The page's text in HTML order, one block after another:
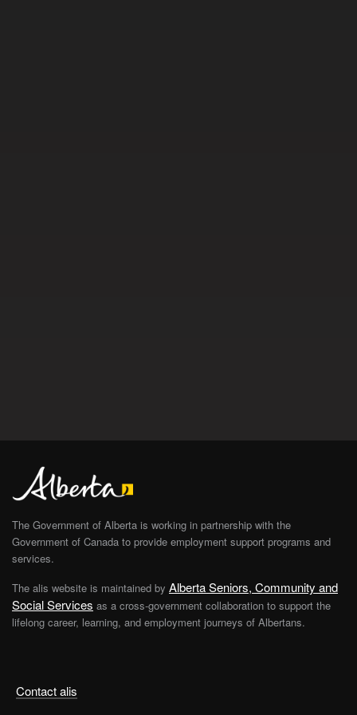
Contact alis
The Government of Alberta is working in partnership with the
Government of Canada to provide employment support programs and
services.
The alis website is maintained by Alberta Seniors, Community and
Social Services as a cross-government collaboration to support the
lifelong career, learning, and employment journeys of Albertans.